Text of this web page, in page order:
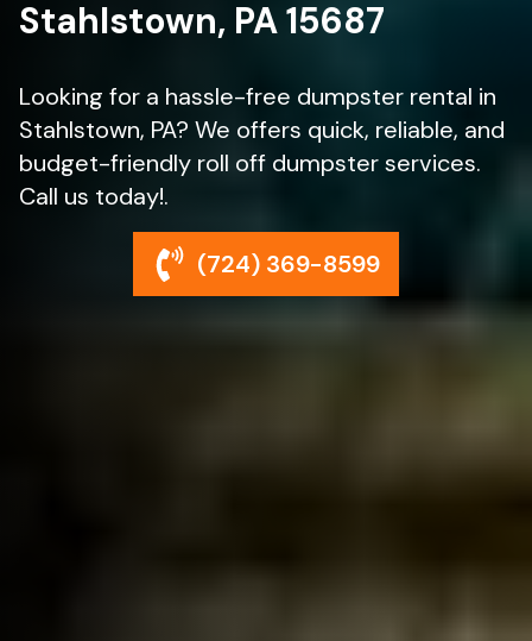
Stahlstown, PA 15687
Looking for a hassle-free dumpster rental in
Stahlstown, PA? We offers quick, reliable, and
budget-friendly roll off dumpster services.
Call us today!.
(724) 369-8599